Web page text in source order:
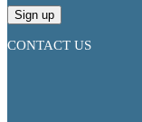
CONTACT US